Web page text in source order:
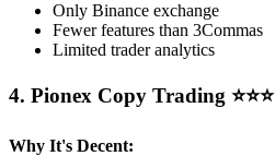
Only Binance exchange
Fewer features than 3Commas
Limited trader analytics
4. Pionex Copy Trading ⭐⭐⭐
Why It's Decent: